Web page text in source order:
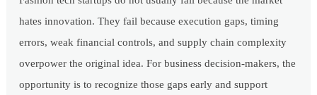
hates innovation. They fail because execution gaps, timing
errors, weak financial controls, and supply chain complexity
overpower the original idea. For business decision-makers, the
opportunity is to recognize those gaps early and support